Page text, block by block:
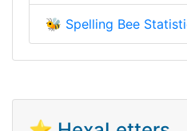
🐝 Spelling Bee